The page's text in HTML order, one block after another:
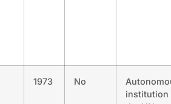
1973 No
institution